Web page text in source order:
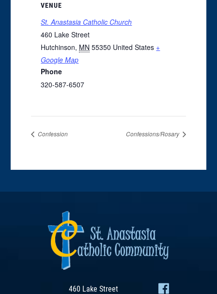
VENUE
St. Anastasia Catholic Church
460 Lake Street
Hutchinson, MN 55350 United States +
Google Map
Phone
320-587-6507
Confession Confessions/Rosary
460 Lake Street